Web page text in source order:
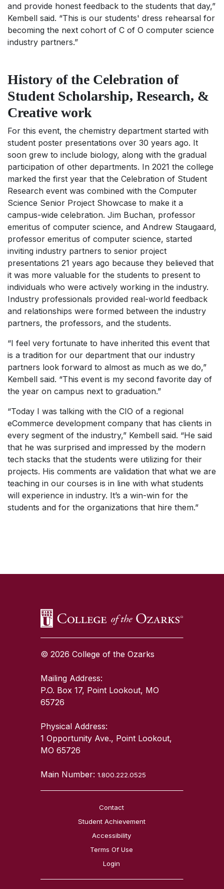
and provide honest feedback to the students that day,”
Kembell said. “This is our students' dress rehearsal for
becoming the next cohort of C of O computer science
industry partners.”
History of the Celebration of
Student Scholarship, Research, &
Creative work
For this event, the chemistry department started with
student poster presentations over 30 years ago. It
soon grew to include biology, along with the gradual
participation of other departments. In 2021 the college
marked the first year that the Celebration of Student
Research event was combined with the Computer
Science Senior Project Showcase to make it a
campus-wide celebration. Jim Buchan, professor
emeritus of computer science, and Andrew Staugaard,
professor emeritus of computer science, started
inviting industry partners to senior project
presentations 21 years ago because they believed that
it was more valuable for the students to present to
individuals who were actively working in the industry.
Industry professionals provided real-world feedback
and relationships were formed between the industry
partners, the professors, and the students.
“I feel very fortunate to have inherited this event that
is a tradition for our department that our industry
partners look forward to almost as much as we do,”
Kembell said. “This event is my second favorite day of
the year on campus next to graduation.”
“Today I was talking with the CIO of a regional
eCommerce development company that has clients in
every segment of the industry,” Kembell said. “He said
that he was surprised and impressed by the modern
tech stacks that the students were utilizing for their
projects. His comments are validation that what we are
teaching in our courses is in line with what students
will experience in industry. It’s a win-win for the
students and for the organizations that hire them.”
© 2026 College of the Ozarks
Mailing Address:
P.O. Box 17, Point Lookout, MO
65726
Physical Address:
1 Opportunity Ave., Point Lookout,
MO 65726
Main Number:1.800.222.0525
Contact
Student Achievement
Accessibility
Terms Of Use
Login